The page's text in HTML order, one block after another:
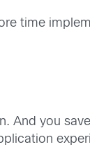
time
And you